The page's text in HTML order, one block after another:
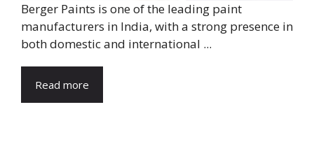
Berger Paints is one of the leading paint
manufacturers in India, with a strong presence in
both domestic and international ...
Read more